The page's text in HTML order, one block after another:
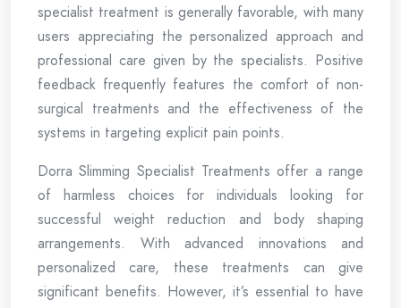
specialist treatment is generally favorable, with many
users appreciating the personalized approach and
professional care given by the specialists. Positive
feedback frequently features the comfort of non-
surgical treatments and the effectiveness of the
systems in targeting explicit pain points.
Dorra Slimming Specialist Treatments offer a range
of harmless choices for individuals looking for
successful weight reduction and body shaping
arrangements. With advanced innovations and
personalized care, these treatments can give
significant benefits. However, it’s essential to have